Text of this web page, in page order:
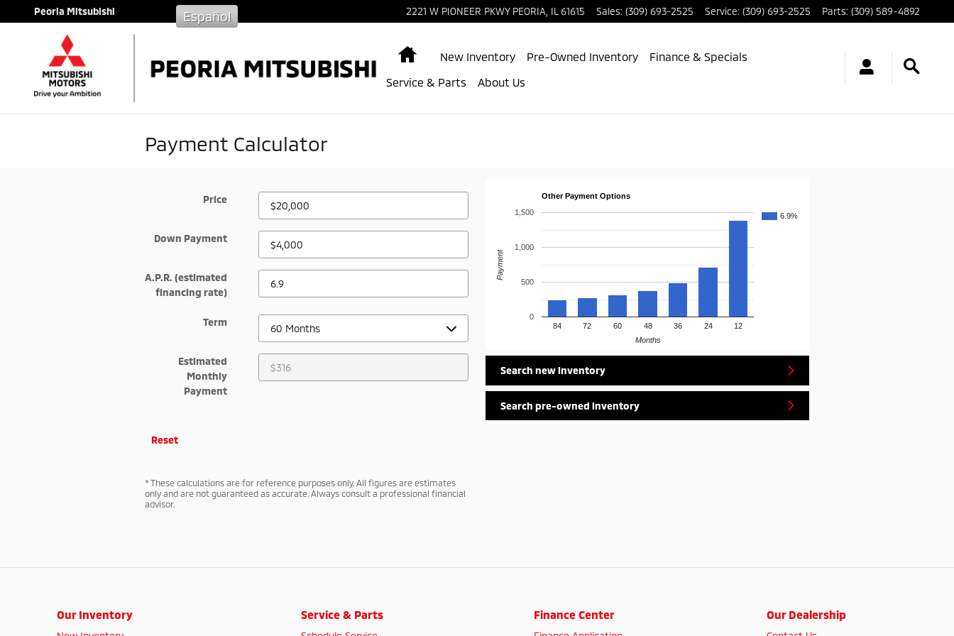
Skip to main content
Peoria Mitsubishi 2221 W PIONEER PKWY PEORIA IL 61615 Sales: (309) 693-2525 Service: (309) 693-2525 Parts: (309) 589-4892
Español
HomeNew Inventory Pre-Owned Inventory
Finance & Specials
Service & Parts
About Us
Payment Calculator
Price
Down Payment
A.P.R. (estimated
financing rate)
Term
Estimated
Monthly
Payment
Reset
* These calculations are for reference purposes only. All figures are estimates
only and are not guaranteed as accurate. Always consult a professional financial
advisor.
Other Payment Options
6.9%
84 72 60 48 36 24 12
0
500
1,000
1,500
Months
Payment
Search new inventory
Search pre-owned inventory
Our Inventory Service & Parts Finance Center Our Dealership